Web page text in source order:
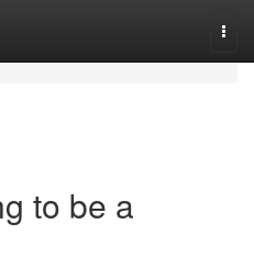
to be a